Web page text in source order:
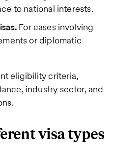
to national interests.
For cases involving
or diplomatic
eligibility criteria,
industry sector, and
visa types